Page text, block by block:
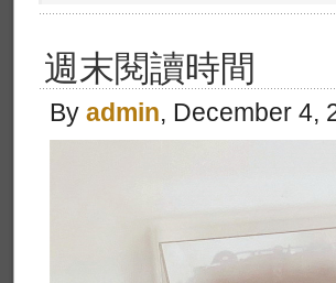
週末閱讀時間
By admin, December 4,